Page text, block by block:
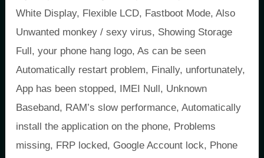
White Display, Flexible LCD, Fastboot Mode, Also
Unwanted monkey / sexy virus, Showing Storage
Full, your phone hang logo, As can be seen
Automatically restart problem, Finally, unfortunately,
App has been stopped, IMEI Null, Unknown
Baseband, RAM’s slow performance, Automatically
install the application on the phone, Problems
missing, FRP locked, Google Account lock, Phone